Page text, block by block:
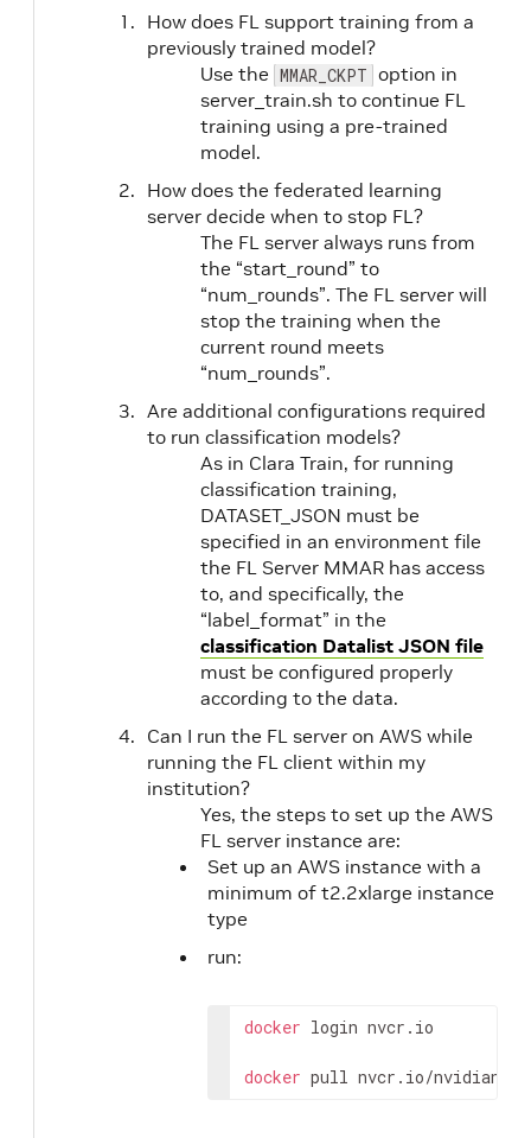
How does FL support training from a
previously trained model?
Use the MMAR_CKPT option in
server_train.sh to continue FL
training using a pre-trained
model.
How does the federated learning
server decide when to stop FL?
The FL server always runs from
the “start_round” to
“num_rounds”. The FL server will
stop the training when the
current round meets
“num_rounds”.
Are additional configurations required
to run classification models?
As in Clara Train, for running
classification training,
DATASET_JSON must be
specified in an environment file
the FL Server MMAR has access
to, and specifically, the
“label_format” in the
classification Datalist JSON file
must be configured properly
according to the data.
Can I run the FL server on AWS while
running the FL client within my
institution?
Yes, the steps to set up the AWS
FL server instance are:
Set up an AWS instance with a
minimum of t2.2xlarge instance
type
run:
docker login nvcr.io
docker pull nvcr.io/nvidian/